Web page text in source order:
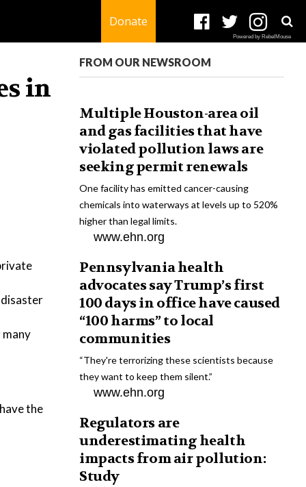
Donate
Powered by RebelMouse
in
the
FROM OUR NEWSROOM
Multiple Houston-area oil
and gas facilities that have
violated pollution laws are
seeking permit renewals
One facility has emitted cancer-causing
chemicals into waterways at levels up to 520%
higher than legal limits.
www.ehn.org
Pennsylvania health
advocates say Trump’s first
100 days in office have caused
“100 harms” to local
communities
“They're terrorizing these scientists because
they want to keep them silent.”
www.ehn.org
Regulators are
underestimating health
impacts from air pollution:
Study